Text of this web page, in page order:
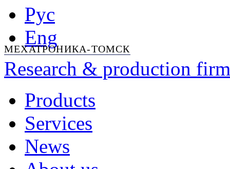
Рус
Eng
МЕХАТРОНИКА-ТОМСК
Research & production
Products
Services
News